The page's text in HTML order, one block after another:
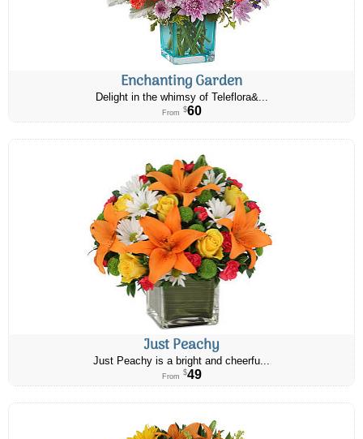
Enchanting Garden
Delight in the whimsy of Teleflora&...
From $60
Just Peachy
Just Peachy is a bright and cheerfu...
From $49